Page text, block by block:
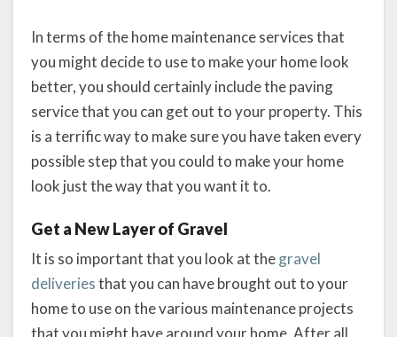
In terms of the home maintenance services that
you might decide to use to make your home look
better, you should certainly include the paving
service that you can get out to your property. This
is a terrific way to make sure you have taken every
possible step that you could to make your home
look just the way that you want it to.
Get a New Layer of Gravel
It is so important that you look at thegravel
deliveriesthat you can have brought out to your
home to use on the various maintenance projects